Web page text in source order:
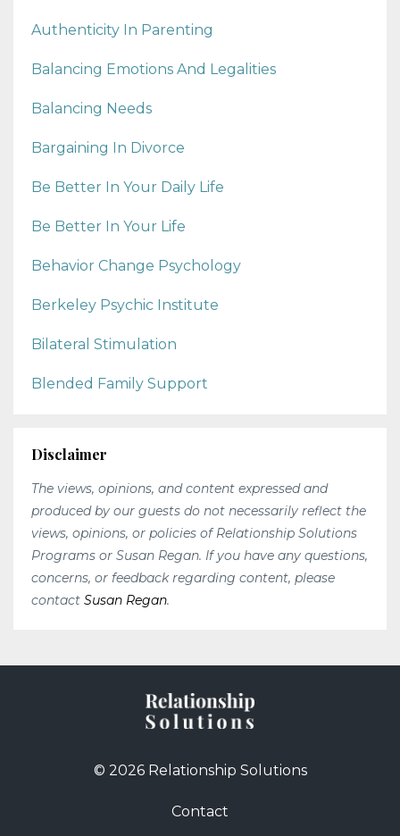
Authenticity In Parenting
Balancing Emotions And Legalities
Balancing Needs
Bargaining In Divorce
Be Better In Your Daily Life
Be Better In Your Life
Behavior Change Psychology
Berkeley Psychic Institute
Bilateral Stimulation
Blended Family Support
Disclaimer
The views, opinions, and content expressed and
produced by our guests do not necessarily reflect the
views, opinions, or policies of Relationship Solutions
Programs or Susan Regan. If you have any questions,
concerns, or feedback regarding content, please
contact Susan Regan.
© 2026 Relationship Solutions
Contact